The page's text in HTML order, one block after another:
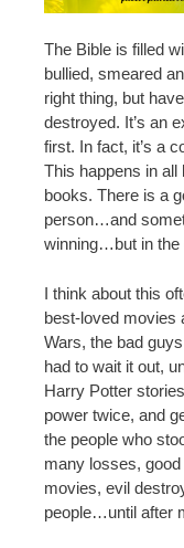
The Bible is filled
bullied, smeared
right thing, but
destroyed. It’s an
first. In fact, it’s a
This happens in
books. There is a
person…and
winning…but in the
I think about this
best-loved movies
Wars, the bad
had to wait it out,
Harry Potter
power twice, and
the people who
many losses,
movies, evil
people…until after